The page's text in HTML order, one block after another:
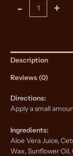
- +
Description
Reviews (0)
Directions:
Apply a small
Ingredients:
Aloe Vera Juice,
Wax, Sunflower Oil,